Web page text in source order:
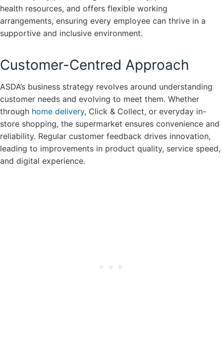
health resources, and offers flexible working
arrangements, ensuring every employee can thrive in a
supportive and inclusive environment.
Customer-Centred Approach
ASDA’s business strategy revolves around understanding
customer needs and evolving to meet them. Whether
through home delivery, Click & Collect, or everyday in-
store shopping, the supermarket ensures convenience and
reliability. Regular customer feedback drives innovation,
leading to improvements in product quality, service speed,
and digital experience.